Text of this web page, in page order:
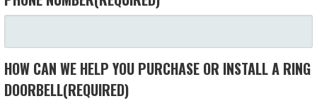
HOW CAN WE HELP YOU PURCHASE OR INSTALL A RING
DOORBELL(REQUIRED)